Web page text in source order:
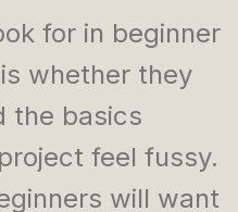
for in beginner
whether they
the basics
feel fussy.
will want